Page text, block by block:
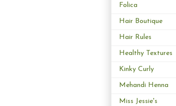
Folica
Hair Boutique
Hair Rules
Healthy Textures
Kinky Curly
Mehandi Henna
Miss Jessie's